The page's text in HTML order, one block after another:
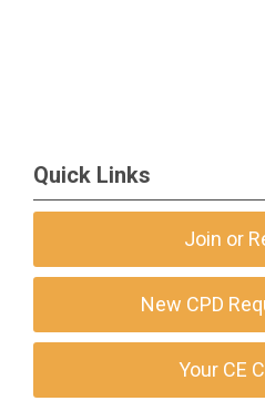
Quick Links
Join or
New CPD
Your CE